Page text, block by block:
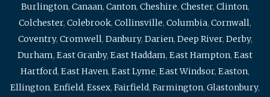
Burlington, Canaan, Canton, Cheshire, Chester, Clinton,
Colchester, Colebrook, Collinsville, Columbia, Cornwall,
Coventry, Cromwell, Danbury, Darien, Deep River, Derby,
Durham, East Granby, East Haddam, East Hampton, East
Hartford, East Haven, East Lyme, East Windsor, Easton,
Ellington, Enfield, Essex, Fairfield, Farmington, Glastonbury,